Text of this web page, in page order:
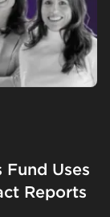
Uses
Reports